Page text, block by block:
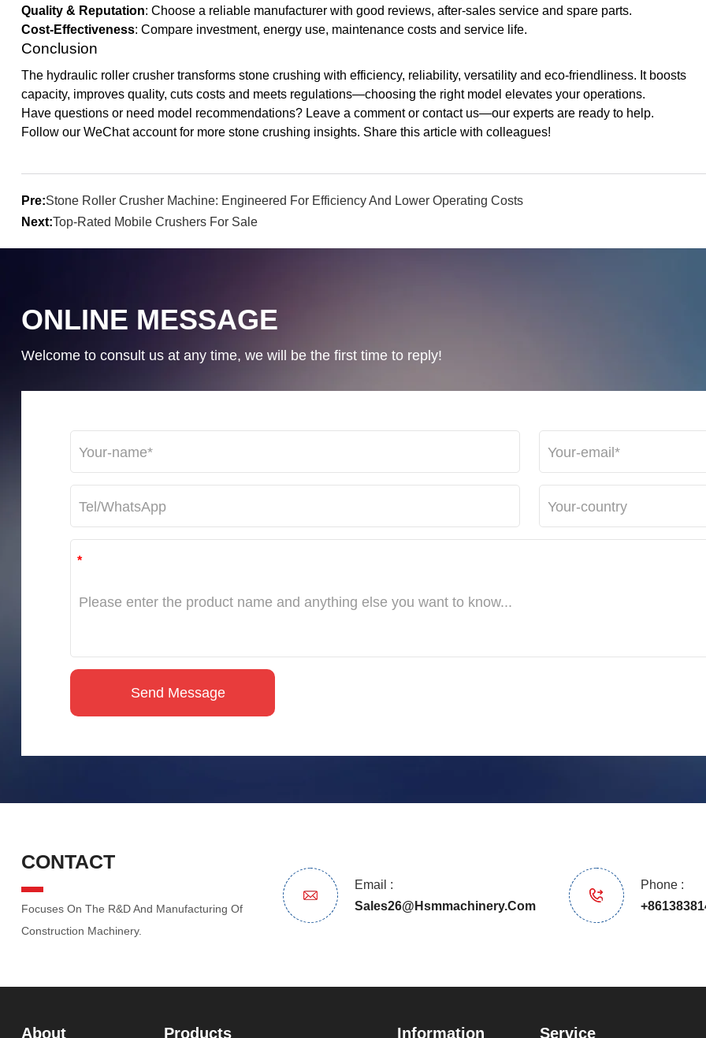
Quality & Reputation: Choose a reliable manufacturer with good reviews, after-sales service and spare parts.
Cost-Effectiveness: Compare investment, energy use, maintenance costs and service life.
Conclusion
The hydraulic roller crusher transforms stone crushing with efficiency, reliability, versatility and eco-friendliness. It boosts
capacity, improves quality, cuts costs and meets regulations—choosing the right model elevates your operations.
Have questions or need model recommendations? Leave a comment or contact us—our experts are ready to help.
Follow our WeChat account for more stone crushing insights. Share this article with colleagues!
Pre:Stone Roller Crusher Machine: Engineered For Efficiency And Lower Operating Costs
Next:Top-Rated Mobile Crushers For Sale
ONLINE MESSAGE
Welcome to consult us at any time, we will be the first time to reply!
*
CONTACT
Focuses On The R&D And Manufacturing Of
Construction Machinery.
Email :
Sales26@hsmmachinery.com
Phone :
About Products Information Service